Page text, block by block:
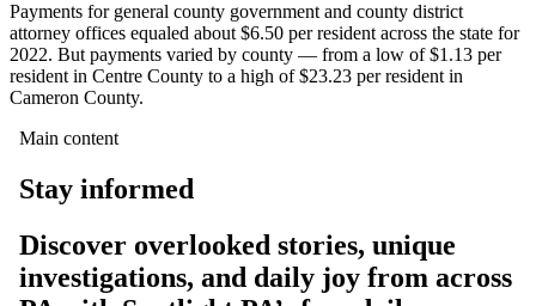
Payments for general county government and county district
attorney offices equaled about $6.50 per resident across the state for
2022. But payments varied by county — from a low of $1.13 per
resident in Centre County to a high of $23.23 per resident in
Cameron County.